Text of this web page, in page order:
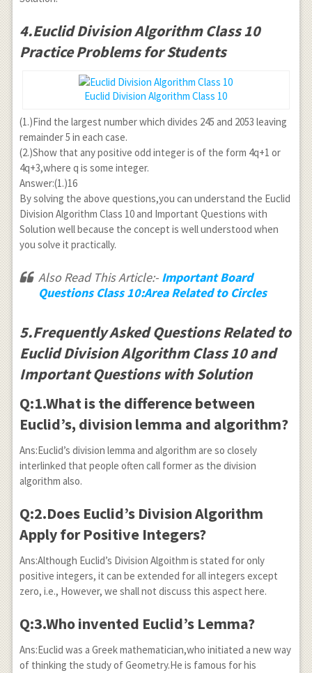
4.Euclid Division Algorithm Class 10
Practice Problems for Students
Euclid Division Algorithm Class 10
(1.)Find the largest number which divides 245 and 2053 leaving
remainder 5 in each case.
(2.)Show that any positive odd integer is of the form 4q+1 or
4q+3,where q is some integer.
Answer:(1.)16
By solving the above questions,you can understand the Euclid
Division Algorithm Class 10 and Important Questions with
Solution well because the concept is well understood when
you solve it practically.
Also Read This Article:- Important Board
Questions Class 10:Area Related to Circles
5.Frequently Asked Questions Related to
Euclid Division Algorithm Class 10 and
Important Questions with Solution
Q:1.What is the difference between
Euclid’s, division lemma and algorithm?
Ans:Euclid’s division lemma and algorithm are so closely
interlinked that people often call former as the division
algorithm also.
Q:2.Does Euclid’s Division Algorithm
Apply for Positive Integers?
Ans:Although Euclid’s Division Algoithm is stated for only
positive integers, it can be extended for all integers except
zero, i.e., However, we shall not discuss this aspect here.
Q:3.Who invented Euclid’s Lemma?
Ans:Euclid was a Greek mathematician,who initiated a new way
of thinking the study of Geometry.He is famous for his